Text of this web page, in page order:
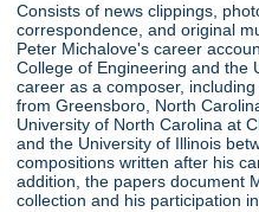
Consists of news clippings,
correspondence, and original
Peter Michalove's career
College of Engineering and the
career as a composer,
from Greensboro, North
University of North Carolina at
and the University of Illinois
compositions written after his
addition, the papers document
collection and his participation